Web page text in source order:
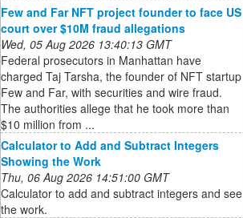
Few and Far NFT project founder to face US
court over $10M fraud allegations
Wed, 05 Aug 2026 13:40:13 GMT
Federal prosecutors in Manhattan have
charged Taj Tarsha, the founder of NFT startup
Few and Far, with securities and wire fraud.
The authorities allege that he took more than
$10 million from ...
Calculator to Add and Subtract Integers
Showing the Work
Thu, 06 Aug 2026 14:51:00 GMT
Calculator to add and subtract integers and see
the work.